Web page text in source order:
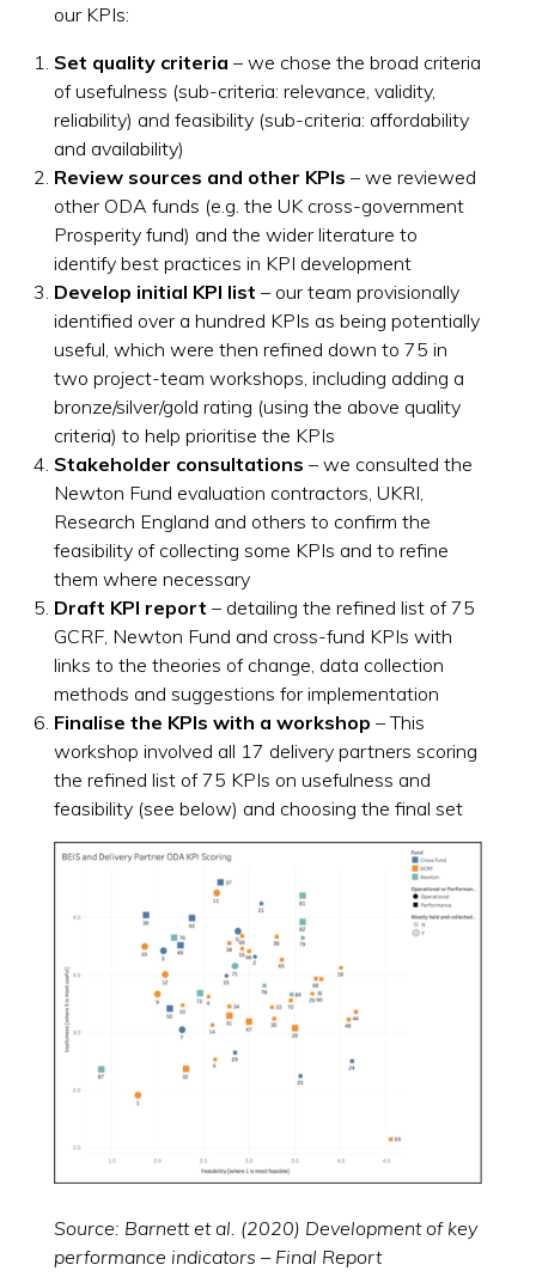
our KPIs:
Set quality criteria – we chose the broad criteria
of usefulness (sub-criteria: relevance, validity,
reliability) and feasibility (sub-criteria: affordability
and availability)
Review sources and other KPIs – we reviewed
other ODA funds (e.g. the UK cross-government
Prosperity fund) and the wider literature to
identify best practices in KPI development
Develop initial KPI list – our team provisionally
identified over a hundred KPIs as being potentially
useful, which were then refined down to 75 in
two project-team workshops, including adding a
bronze/silver/gold rating (using the above quality
criteria) to help prioritise the KPIs
Stakeholder consultations – we consulted the
Newton Fund evaluation contractors, UKRI,
Research England and others to confirm the
feasibility of collecting some KPIs and to refine
them where necessary
Draft KPI report – detailing the refined list of 75
GCRF, Newton Fund and cross-fund KPIs with
links to the theories of change, data collection
methods and suggestions for implementation
Finalise the KPIs with a workshop – This
workshop involved all 17 delivery partners scoring
the refined list of 75 KPIs on usefulness and
feasibility (see below) and choosing the final set
Source: Barnett et al. (2020) Development of key
performance indicators – Final Report